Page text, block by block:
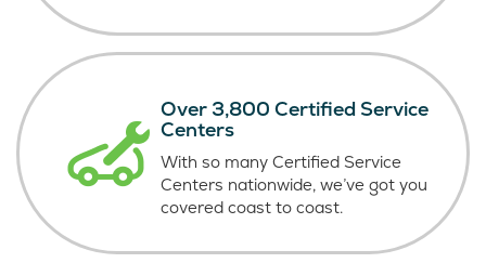
Over 3,800 Certified Service
Centers
With so many Certified Service
Centers nationwide, we’ve got you
covered coast to coast.